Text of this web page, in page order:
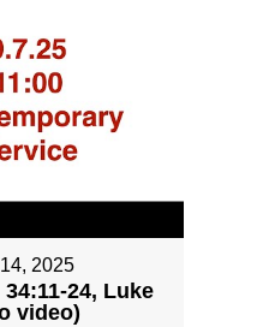
2025
24, Luke
video)